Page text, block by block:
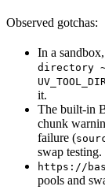
Observed gotchas:
In a
directory
it.
The built-in
chunk
failure (
swap testing.
https://
pools and